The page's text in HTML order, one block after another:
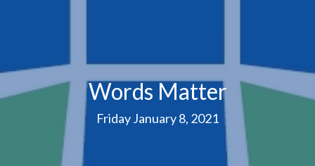
Words Matter
Friday January 8, 2021